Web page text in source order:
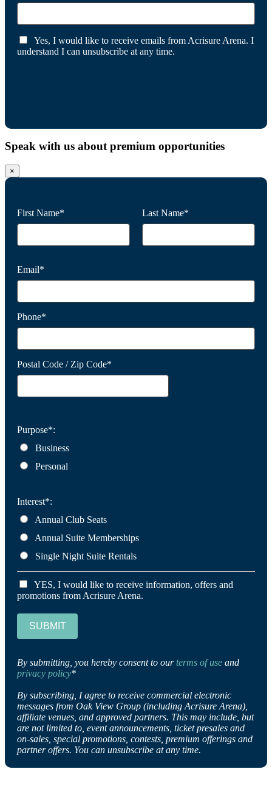
Yes, I would like to receive emails from Acrisure Arena. I
understand I can unsubscribe at any time.
Speak with us about premium opportunities
×
First Name* Last Name*
Email*
Phone*
Postal Code / Zip Code*
Purpose*:
Business
Personal
Interest*:
Annual Club Seats
Annual Suite Memberships
Single Night Suite Rentals
YES, I would like to receive information, offers and
promotions from Acrisure Arena.
SUBMIT
By submitting, you hereby consent to ourterms of use and
privacy policy*
By subscribing, I agree to receive commercial electronic
messages from Oak View Group (including Acrisure Arena),
affiliate venues, and approved partners. This may include, but
are not limited to, event announcements, ticket presales and
on-sales, special promotions, contests, premium offerings and
partner offers. You can unsubscribe at any time.